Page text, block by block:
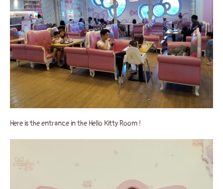
Here is the entrance in the Hello Kitty Room !